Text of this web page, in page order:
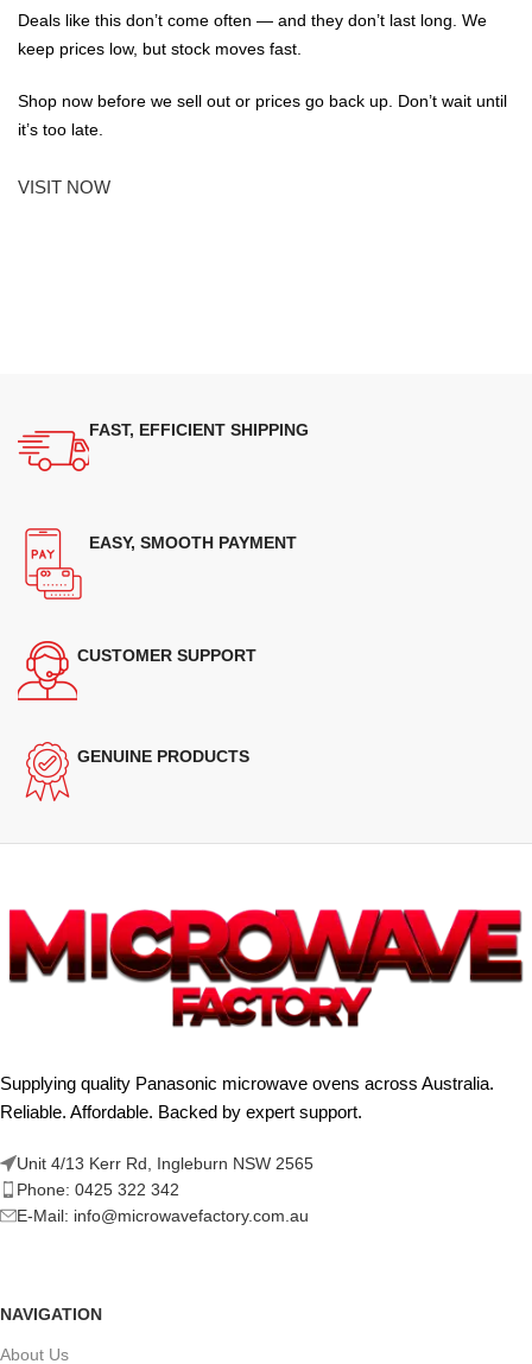
Deals like this don’t come often — and they don’t last long. We
keep prices low, but stock moves fast.
Shop now before we sell out or prices go back up. Don’t wait until
it’s too late.
VISIT NOW
FAST, EFFICIENT SHIPPING
EASY, SMOOTH PAYMENT
CUSTOMER SUPPORT
GENUINE PRODUCTS
Supplying quality Panasonic microwave ovens across Australia.
Reliable. Affordable. Backed by expert support.
Unit 4/13 Kerr Rd, Ingleburn NSW 2565
Phone: 0425 322 342
E-Mail: info@microwavefactory.com.au
NAVIGATION
About Us